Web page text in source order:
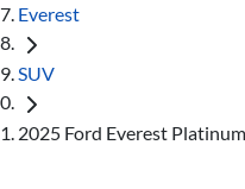
Everest
SUV
2025 Ford Everest Platinum